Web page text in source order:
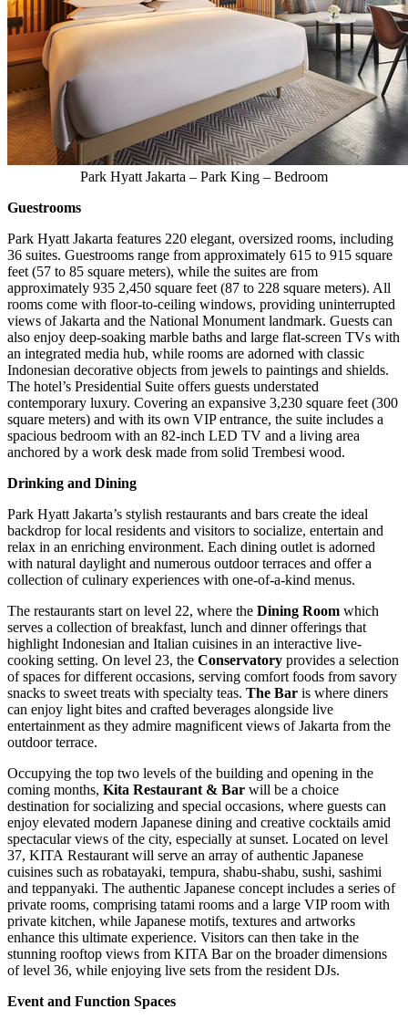
Park Hyatt Jakarta – Park King – Bedroom
Guestrooms
Park Hyatt Jakarta features 220 elegant, oversized rooms, including
36 suites. Guestrooms range from approximately 615 to 915 square
feet (57 to 85 square meters), while the suites are from
approximately 935 2,450 square feet (87 to 228 square meters). All
rooms come with floor-to-ceiling windows, providing uninterrupted
views ofJakarta and the National Monument landmark. Guests can
also enjoy deep-soaking marble baths and large flat-screen TVs with
an integrated media hub, while rooms are adorned with classic
Indonesian decorative objects from jewels to paintings and shields.
The hotel’s Presidential Suite offers guests understated
contemporary luxury. Covering an expansive 3,230 square feet (300
square meters) and with its own VIP entrance, the suite includes a
spacious bedroom with an 82-inch LED TV and a living area
anchored by a work desk made from solid Trembesi wood.
Drinking and Dining
Park Hyatt Jakarta’s stylish restaurants and bars create the ideal
backdrop for local residents and visitors to socialize, entertain and
relax in an enriching environment. Each dining outlet is adorned
with natural daylight and numerous outdoor terraces and offer a
collection of culinary experiences with one-of-a-kind menus.
The restaurants start on level 22, where the Dining Room which
serves a collection of breakfast, lunch and dinner offerings that
highlight Indonesian and Italian cuisines in an interactive live-
cooking setting. On level 23, the Conservatory provides a selection
of spaces for different occasions, serving comfort foods from savory
snacks to sweet treats with specialty teas. The Bar is where diners
can enjoy light bites and crafted beverages alongside live
entertainment as they admire magnificent views ofJakarta from the
outdoor terrace.
Occupying the top two levels of the building and opening in the
coming months, Kita Restaurant & Bar will be a choice
destination for socializing and special occasions, where guests can
enjoy elevated modern Japanese dining and creative cocktails amid
spectacular views of the city, especially at sunset. Located on level
37, KITA Restaurant will serve an array of authentic Japanese
cuisines such as robatayaki, tempura, shabu-shabu, sushi, sashimi
and teppanyaki. The authentic Japanese concept includes a series of
private rooms, comprising tatami rooms and a large VIP room with
private kitchen, while Japanese motifs, textures and artworks
enhance this ultimate experience. Visitors can then take in the
stunning rooftop views from KITA Bar on the broader dimensions
of level 36, while enjoying live sets from the resident DJs.
Event and Function Spaces